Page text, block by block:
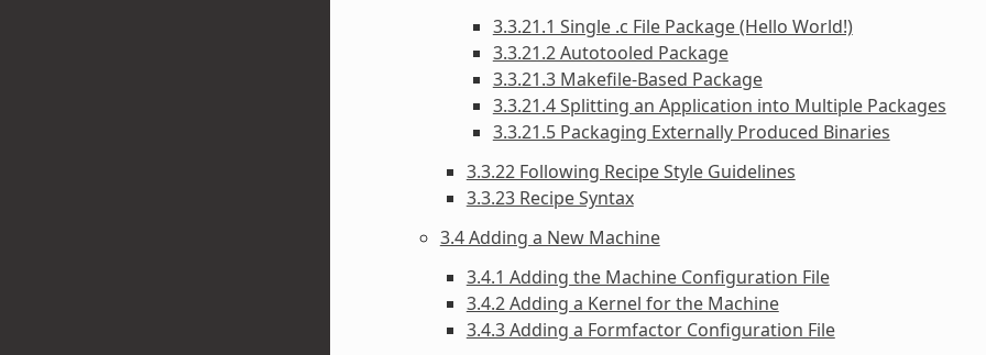
3.3.21.1 Single .c File Package (Hello World!)
3.3.21.2 Autotooled Package
3.3.21.3 Makefile-Based Package
3.3.21.4 Splitting an Application into Multiple Packages
3.3.21.5 Packaging Externally Produced Binaries
3.3.22 Following Recipe Style Guidelines
3.3.23 Recipe Syntax
3.4 Adding a New Machine
3.4.1 Adding the Machine Configuration File
3.4.2 Adding a Kernel for the Machine
3.4.3 Adding a Formfactor Configuration File